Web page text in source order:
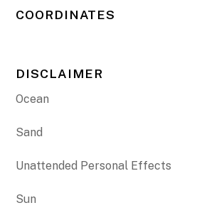
COORDINATES
DISCLAIMER
Ocean
Sand
Unattended Personal Effects
Sun